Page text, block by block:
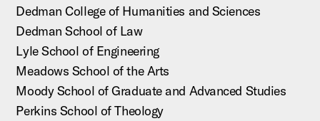
Dedman College of Humanities and Sciences
Dedman School of Law
Lyle School of Engineering
Meadows School of the Arts
Moody School of Graduate and Advanced Studies
Perkins School of Theology